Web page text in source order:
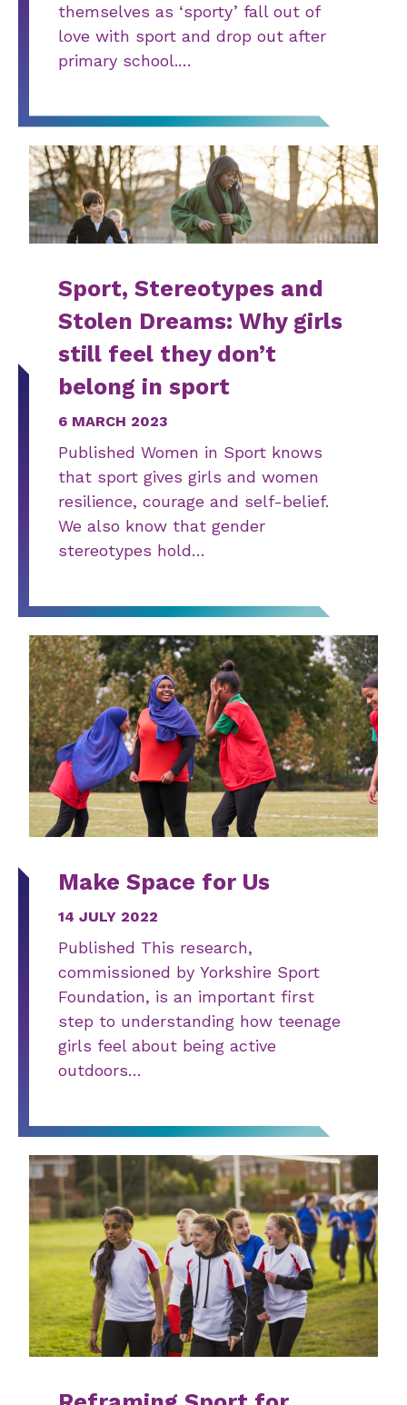
themselves as ‘sporty’ fall out of
love with sport and drop out after
primary school.…
Sport, Stereotypes and
Stolen Dreams: Why girls
still feel they don’t
belong in sport
6 MARCH 2023
Published Women in Sport knows
that sport gives girls and women
resilience, courage and self-belief.
We also know that gender
stereotypes hold…
Make Space for Us
14 JULY 2022
Published This research,
commissioned by Yorkshire Sport
Foundation, is an important first
step to understanding how teenage
girls feel about being active
outdoors…